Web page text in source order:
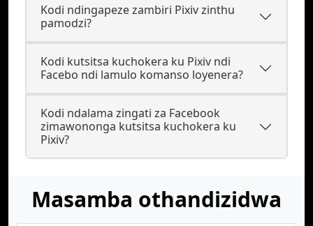
Kodi ndingapeze zambiri Pixiv zinthu
pamodzi?
Kodi kutsitsa kuchokera ku Pixiv ndi
Facebo ndi lamulo komanso loyenera?
Kodi ndalama zingati za Facebook
zimawononga kutsitsa kuchokera ku
Pixiv?
Masamba othandizidwa